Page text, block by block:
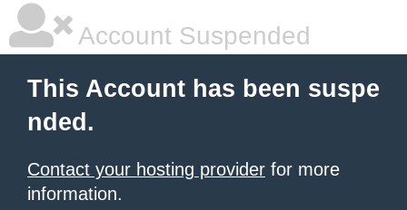
Account Suspended
This Account has been suspe
nded.
Contact your hosting provider for more
information.